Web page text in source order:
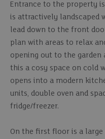
Entrance to the property
is attractively landscaped
lead down to the front
plan with areas to relax
opening out to the
this a cosy space on cold
opens into a modern
units, double oven and
fridge/freezer.
On the first floor is a